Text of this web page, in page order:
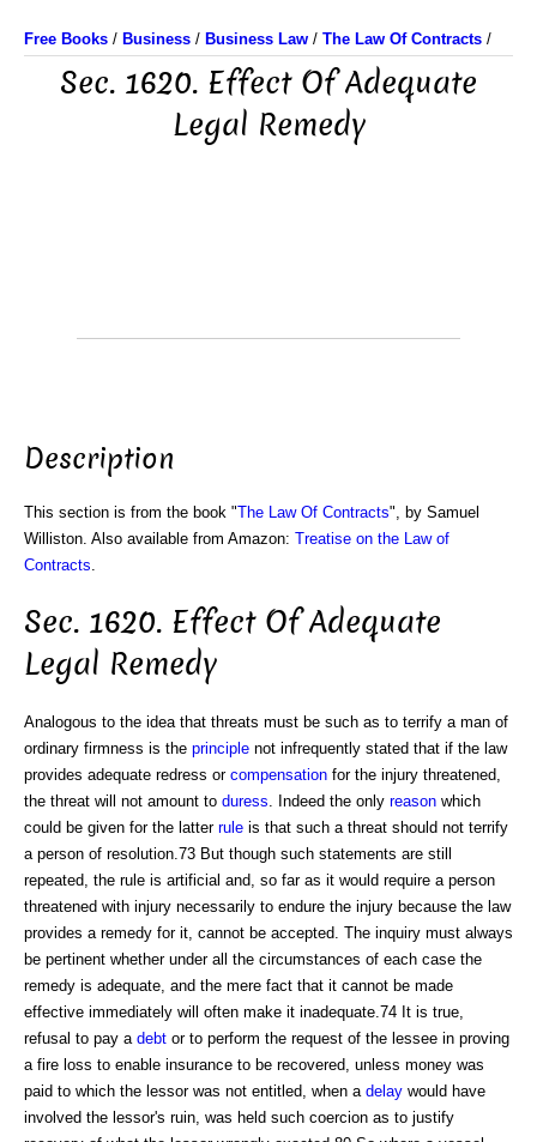
Free Books / Business / Business Law / The Law Of Contracts /
Sec. 1620. Effect Of Adequate
Legal Remedy
Description
This section is from the book "The Law Of Contracts", by Samuel
Williston. Also available from Amazon: Treatise on the Law of
Contracts
Sec. 1620. Effect Of Adequate
Legal Remedy
Analogous to the idea that threats must be such as to terrify a man of
ordinary firmness is the principle not infrequently stated that if the law
provides adequate redress or compensation for the injury threatened,
the threat will not amount to duress . Indeed the only reason which
could be given for the latter rule is that such a threat should not terrify
a person of resolution.73 But though such statements are still
repeated, the rule is artificial and, so far as it would require a person
threatened with injury necessarily to endure the injury because the law
provides a remedy for it, cannot be accepted. The inquiry must always
be pertinent whether under all the circumstances of each case the
remedy is adequate, and the mere fact that it cannot be made
effective immediately will often make it inadequate.74 It is true,
refusal to pay a debt or to perform the request of the lessee in proving
a fire loss to enable insurance to be recovered, unless money was
paid to which the lessor was not entitled, when a delay would have
involved the lessor's ruin, was held such coercion as to justify